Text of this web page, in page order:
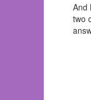
And
two